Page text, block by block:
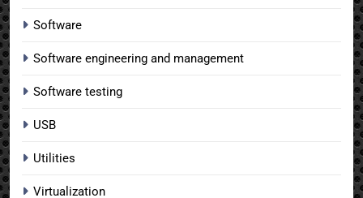
Software
Software engineering and management
Software testing
USB
Utilities
Virtualization